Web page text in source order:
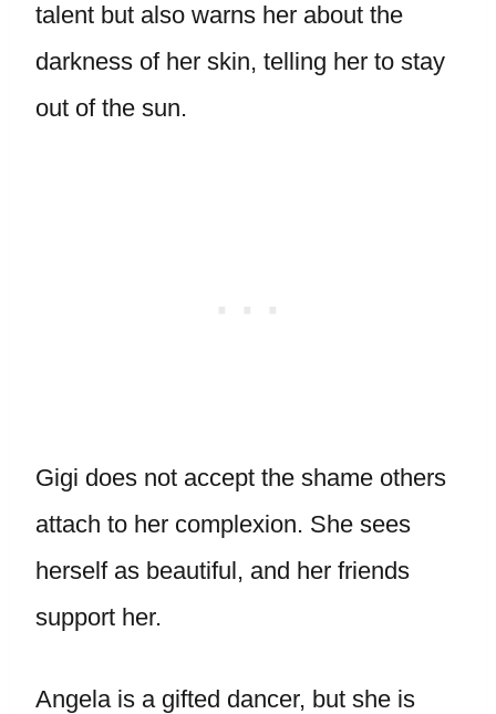
talent but also warns her about the
darkness of her skin, telling her to stay
out of the sun.
Gigi does not accept the shame others
attach to her complexion. She sees
herself as beautiful, and her friends
support her.
Angela is a gifted dancer, but she is